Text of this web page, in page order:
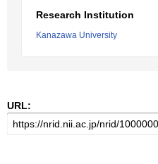
Research Institution
Kanazawa University
URL: